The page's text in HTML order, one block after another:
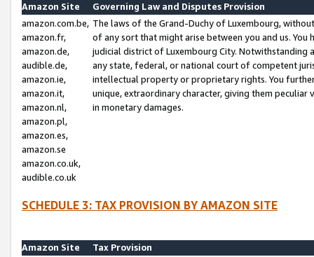
Amazon Site
Governing Law and Disputes Provision
amazon.com.be,
amazon.fr,
amazon.de,
audible.de,
amazon.ie,
amazon.it,
amazon.nl,
amazon.pl,
amazon.es,
amazon.se
amazon.co.uk,
audible.co.uk
The laws of the Grand-Duchy of Luxembourg,
of any sort that might arise between you and us.
judicial district of Luxembourg City. Notwithstanding
any state, federal, or national court of competent
intellectual property or proprietary rights. You
unique, extraordinary character, giving them
in monetary damages.
SCHEDULE 3: TAX PROVISION BY AMAZON SITE
Amazon Site
Tax Provision